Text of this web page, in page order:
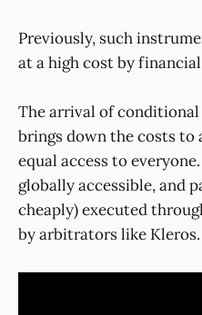
Previously, such
at a high cost by
The arrival of
brings down the costs to
equal access to
globally accessible, and
cheaply) executed
by arbitrators like Kleros.